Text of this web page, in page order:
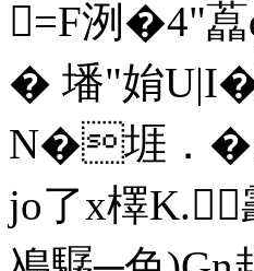
=F洌�4"藠
� 墦"姢
N�堐．�;
jo了x檡